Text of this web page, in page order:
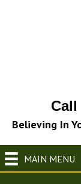
Call
Believing In
MAIN MENU